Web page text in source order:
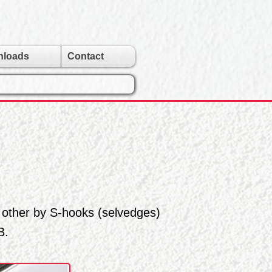
Contact
by S-hooks (selvedges)